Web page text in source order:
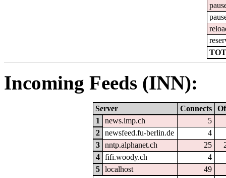
Incoming Feeds (INN):
Server Connects
1
news.imp.ch
5
2
newsfeed.fu-berlin.de
4
3
nntp.alphanet.ch 25
4
fifi.woody.ch
4
5
localhost
49